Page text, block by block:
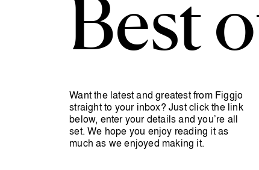
Best
Want the latest and greatest from Figgjo
straight to your inbox? Just click the link
below, enter your details and you’re all
set. We hope you enjoy reading it as
much as we enjoyed making it.